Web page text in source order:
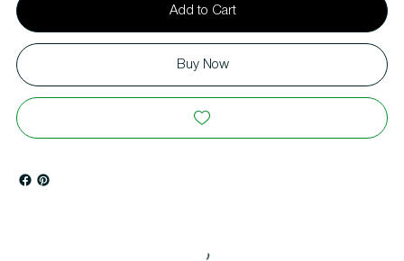
Add to Cart
Buy Now